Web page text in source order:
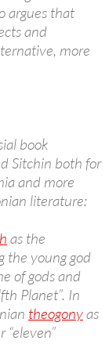
argues that
and
more
book
Sitchin both for
and more
literature:
as the
the young god
of gods and
Planet”. In
theogonyas